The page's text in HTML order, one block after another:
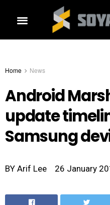
Home News
Android
update
Samsung
BY Arif Lee 26 January